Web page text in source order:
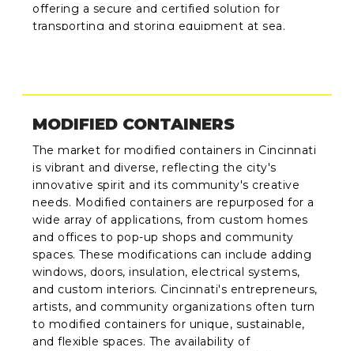
offering a secure and certified solution for
transporting and storing equipment at sea.
MODIFIED CONTAINERS
The market for modified containers in Cincinnati
is vibrant and diverse, reflecting the city's
innovative spirit and its community's creative
needs. Modified containers are repurposed for a
wide array of applications, from custom homes
and offices to pop-up shops and community
spaces. These modifications can include adding
windows, doors, insulation, electrical systems,
and custom interiors. Cincinnati's entrepreneurs,
artists, and community organizations often turn
to modified containers for unique, sustainable,
and flexible spaces. The availability of